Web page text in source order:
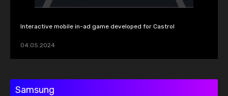
Interactive mobile in-ad game developed for Castrol
04.05.2024
Samsung